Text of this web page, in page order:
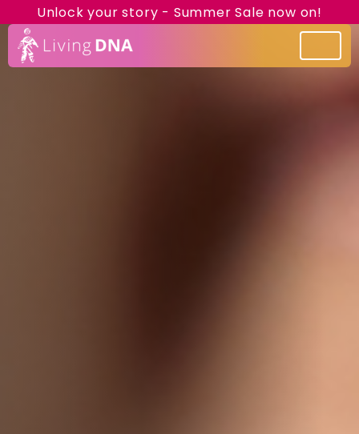
Unlock your story - Summer Sale now on!